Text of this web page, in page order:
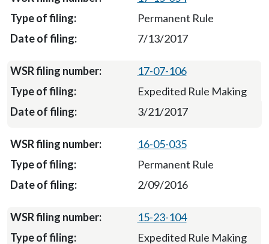
Permanent Rule
7/13/2017
17-07-106
Expedited Rule Making
3/21/2017
16-05-035
Permanent Rule
2/09/2016
15-23-104
Expedited Rule Making